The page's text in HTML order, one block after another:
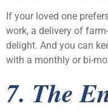
If your loved one
work, a delivery of
delight. And you can
with a monthly or bi-
7. The